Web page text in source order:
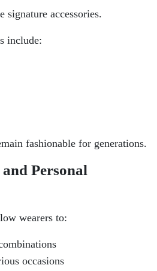
signature accessories.
include:
fashionable for generations.
Personal
wearers to:
occasions